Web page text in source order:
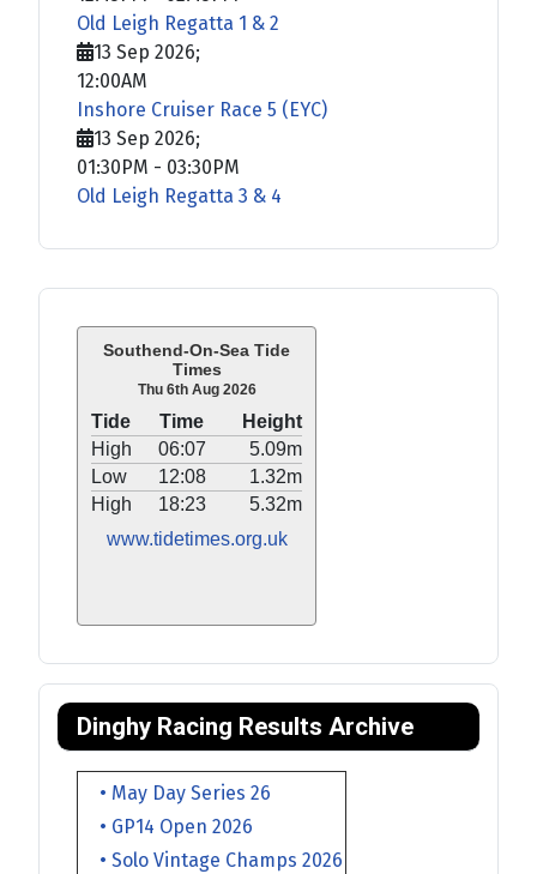
Southend-On-Sea Tide
Times
Thu 6th Aug 2026
Tide Time
Height
High
06:07
5.09m
Low
12:08
1.32m
High
18:23
5.32m
www.tidetimes.org.uk
Dinghy Racing Results Archive
• May Day Series 26
• GP14 Open 2026
• Solo Vintage Champs 2026
Old Leigh Regatta 1 & 2
13 Sep 2026;
12:00AM
Inshore Cruiser Race 5 (EYC)
13 Sep 2026;
01:30PM - 03:30PM
Old Leigh Regatta 3 & 4